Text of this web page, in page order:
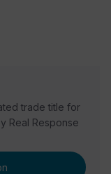
trade title for
Real Response